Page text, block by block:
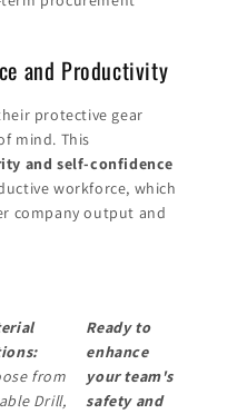
and Productivity
protective gear
mind. This
and self-confidence
workforce, which
company output and
from
Drill,
Ready to
enhance
your team's
safety and